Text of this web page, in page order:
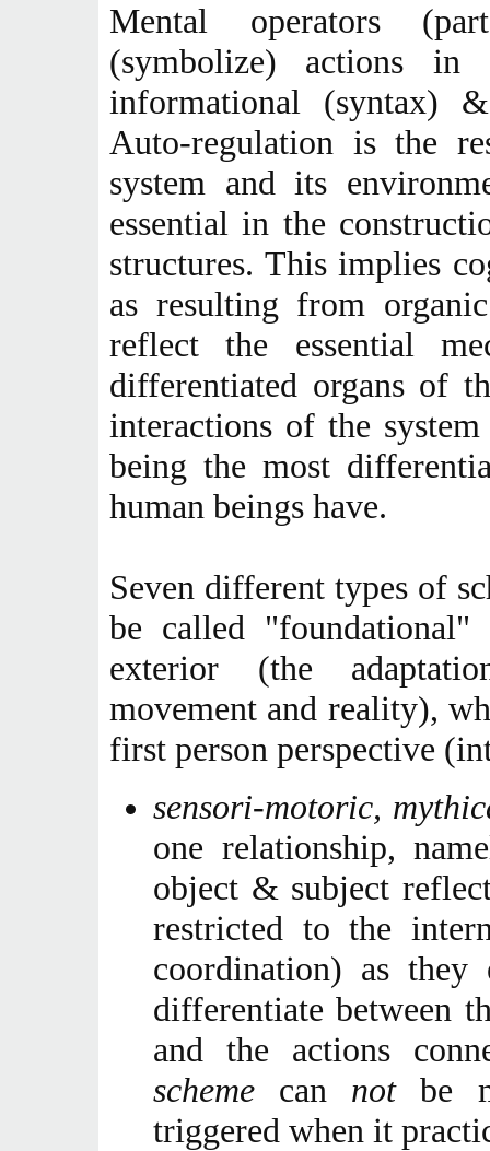
Mental operators
(symbolize) actions in
informational (syntax)
Auto-regulation is the
system and its
essential in the
structures. This implies
as resulting from
reflect the essential
differentiated organs of
interactions of the
being the most
human beings have.
Seven different types of
be called
exterior (the
movement and reality),
first person perspective
sensori-motoric,
one relationship,
object & subject
restricted to the
coordination) as
differentiate between
and the actions
scheme can notbe
triggered when it